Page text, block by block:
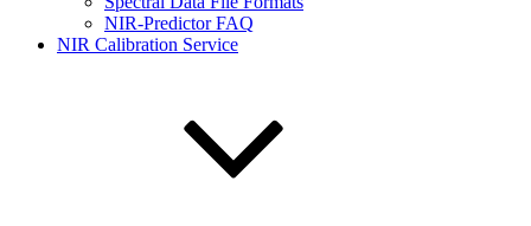
NIR-Predictor FAQ
NIR Calibration Service